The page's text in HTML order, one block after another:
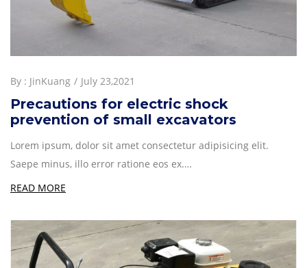
By : JinKuang July 23,2021
Precautions for electric shock
prevention of small excavators
Lorem ipsum, dolor sit amet consectetur adipisicing elit.
Saepe minus, illo error ratione eos ex.…
READ MORE